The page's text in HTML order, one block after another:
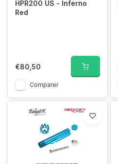
HPR200 US - Inferno
Red
€80,50
Comparer